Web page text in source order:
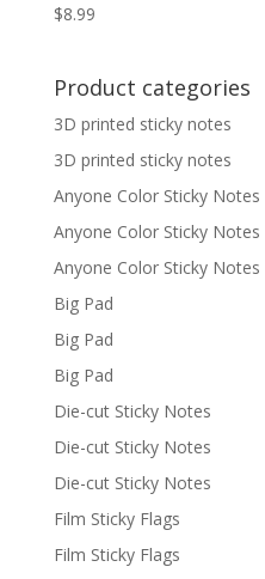
$8.99
Product categories
3D printed sticky notes
3D printed sticky notes
Anyone Color Sticky Notes
Anyone Color Sticky Notes
Anyone Color Sticky Notes
Big Pad
Big Pad
Big Pad
Die-cut Sticky Notes
Die-cut Sticky Notes
Die-cut Sticky Notes
Film Sticky Flags
Film Sticky Flags